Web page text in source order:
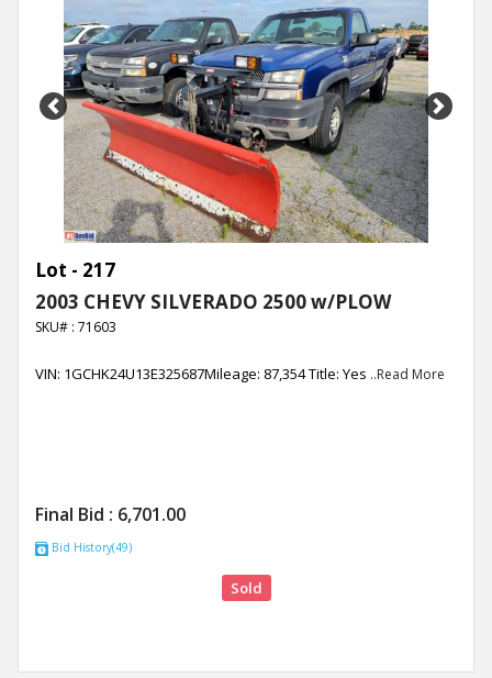
Previous Next
Lot - 217
2003 CHEVY SILVERADO 2500 w/PLOW
SKU# : 71603
VIN: 1GCHK24U13E325687Mileage: 87,354 Title: Yes ..Read More
Final Bid : 6,701.00
Bid History(49)
Sold